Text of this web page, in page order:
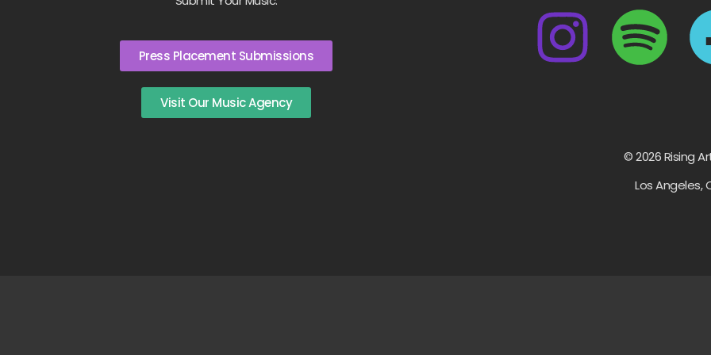
Press Placement Submissions
Visit Our Music Agency
© 2026 Rising
Los Angeles,